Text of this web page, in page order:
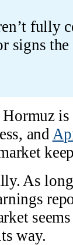
fully
signs the
and
As
way.